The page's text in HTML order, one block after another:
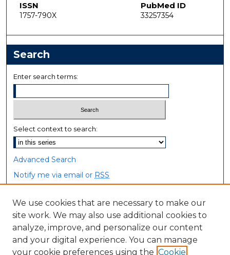
ISSN
1757-790X
PubMed ID
33257354
Search
Enter search terms:
Select context to search:
Advanced Search
Notify me via email or RSS
Browse
Collections
Disciplines
Authors
We use cookies that are necessary to make our
site work. We may also use additional cookies to
analyze, improve, and personalize our content
and your digital experience. You can manage
your cookie preferences using the Cookie